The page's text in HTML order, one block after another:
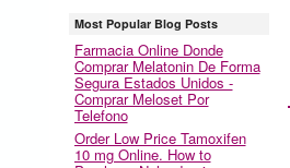
Most Popular Blog Posts
Farmacia Online Donde
Comprar Melatonin De Forma
Segura Estados Unidos -
Comprar Meloset Por
Telefono
Order Low Price Tamoxifen
10 mg Online. How to